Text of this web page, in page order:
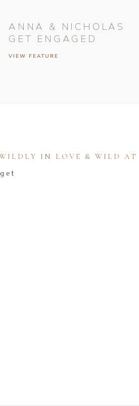
VIEW FEATURE
ANNA & NICHOLAS
GET ENGAGED
IN LOVE & WILD AT